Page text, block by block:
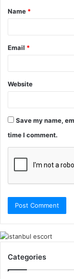
*
Name *
Email *
Website
Save my name,
time I comment.
Categories